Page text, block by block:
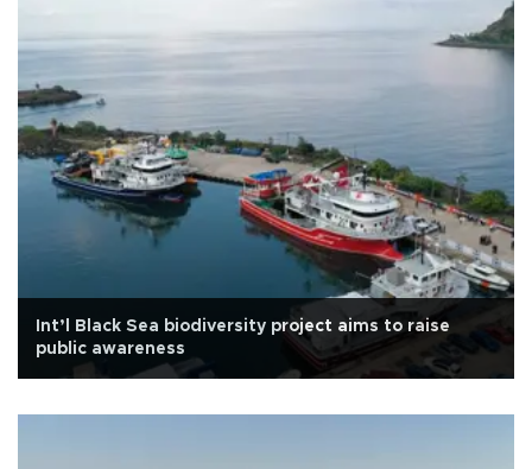
Int’l Black Sea biodiversity project aims to raise
public awareness